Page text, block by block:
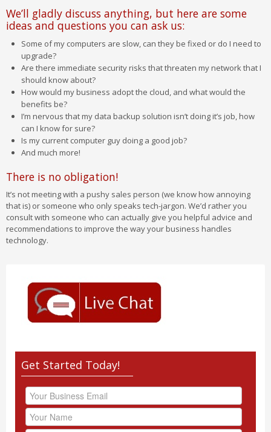
We’ll gladly discuss anything, but here are some
ideas and questions you can ask us:
Some of my computers are slow, can they be fixed or do I need to
upgrade?
Are there immediate security risks that threaten my network that I
should know about?
How would my business adopt the cloud, and what would the
benefits be?
I’m nervous that my data backup solution isn’t doing it’s job, how
can I know for sure?
Is my current computer guy doing a good job?
And much more!
There is no obligation!
It’s not meeting with a pushy sales person (we know how annoying
that is) or someone who only speaks tech-jargon. We’d rather you
consult with someone who can actually give you helpful advice and
recommendations to improve the way your business handles
technology.
Get Started Today!